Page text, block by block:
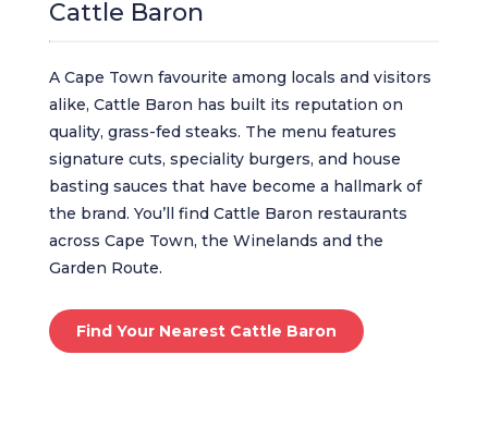
Cattle Baron
A Cape Town favourite among locals and visitors
alike, Cattle Baron has built its reputation on
quality, grass-fed steaks. The menu features
signature cuts, speciality burgers, and house
basting sauces that have become a hallmark of
the brand. You’ll find Cattle Baron restaurants
across Cape Town, the Winelands and the
Garden Route.
Find Your Nearest Cattle Baron